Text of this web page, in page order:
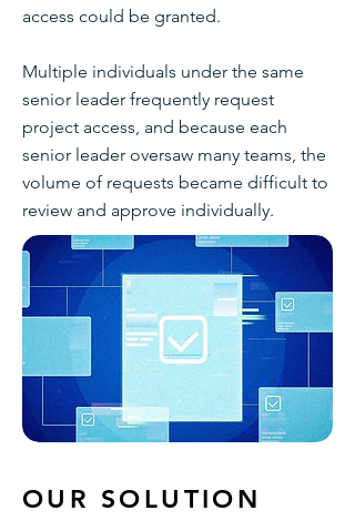
access could be granted.
Multiple individuals under the same
senior leader frequently request
project access, and because each
senior leader oversaw many teams, the
volume of requests became difficult to
review and approve individually.
OUR SOLUTION